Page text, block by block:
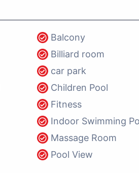
Balcony
Billiard room
car park
Children Pool
Fitness
Indoor Swimming
Massage Room
Pool View